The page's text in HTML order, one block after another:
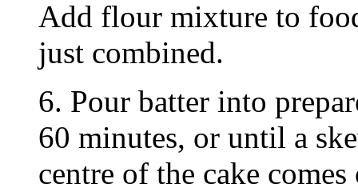
Add flour mixture to
just combined.
6. Pour batter into
60 minutes, or until a
centre of the cake